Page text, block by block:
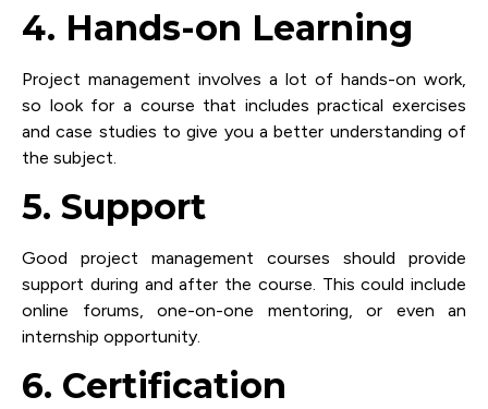
4. Hands-on Learning
Project management involves a lot of hands-on work,
so look for a course that includes practical exercises
and case studies to give you a better understanding of
the subject.
5. Support
Good project management courses should provide
support during and after the course. This could include
online forums, one-on-one mentoring, or even an
internship opportunity.
6. Certification